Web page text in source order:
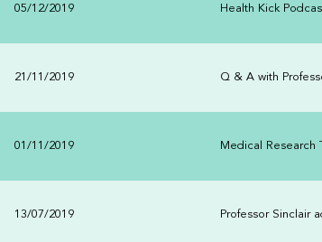
05/12/2019 Health Kick
21/11/2019 Q & A with
01/11/2019 Medical Research
13/07/2019 Professor Sinclair